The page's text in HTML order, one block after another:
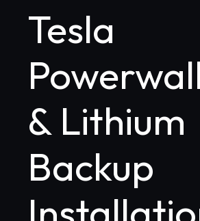
Tesla
& Lithium
Backup